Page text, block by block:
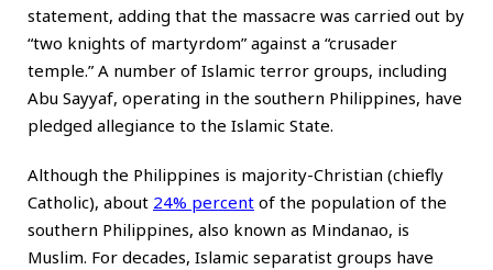
statement, adding that the massacre was carried out by
“two knights of martyrdom” against a “crusader
temple.” A number of Islamic terror groups, including
Abu Sayyaf, operating in the southern Philippines, have
pledged allegiance to the Islamic State.
Although the Philippines is majority-Christian (chiefly
Catholic), about 24% percent of the population of the
southern Philippines, also known as Mindanao, is
Muslim. For decades, Islamic separatist groups have